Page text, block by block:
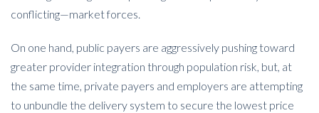
conflicting—market forces.
On one hand, public payers are aggressively pushing toward
greater provider integration through population risk, but, at
the same time, private payers and employers are attempting
to unbundle the delivery system to secure the lowest price